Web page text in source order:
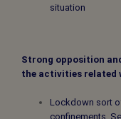
situation
Strong opposition
the activities related
Lockdown sort
confinements,